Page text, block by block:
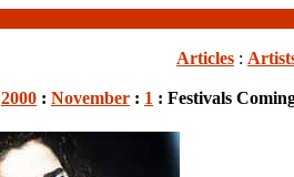
Articles :
2000 : November : 1 : Festivals